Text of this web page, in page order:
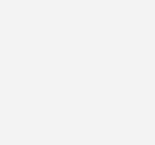
Big Sean, Dave East,
Hebru Brantley, Victoria Brito,
& Breezy and Kitty Cash.